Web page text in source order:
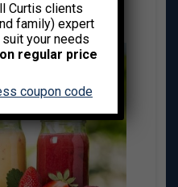
Curtis clients
family) expert
your needs
regular price
coupon code